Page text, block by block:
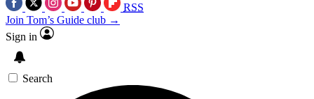
RSS
Join Tom’s Guide club →
Sign in
Search